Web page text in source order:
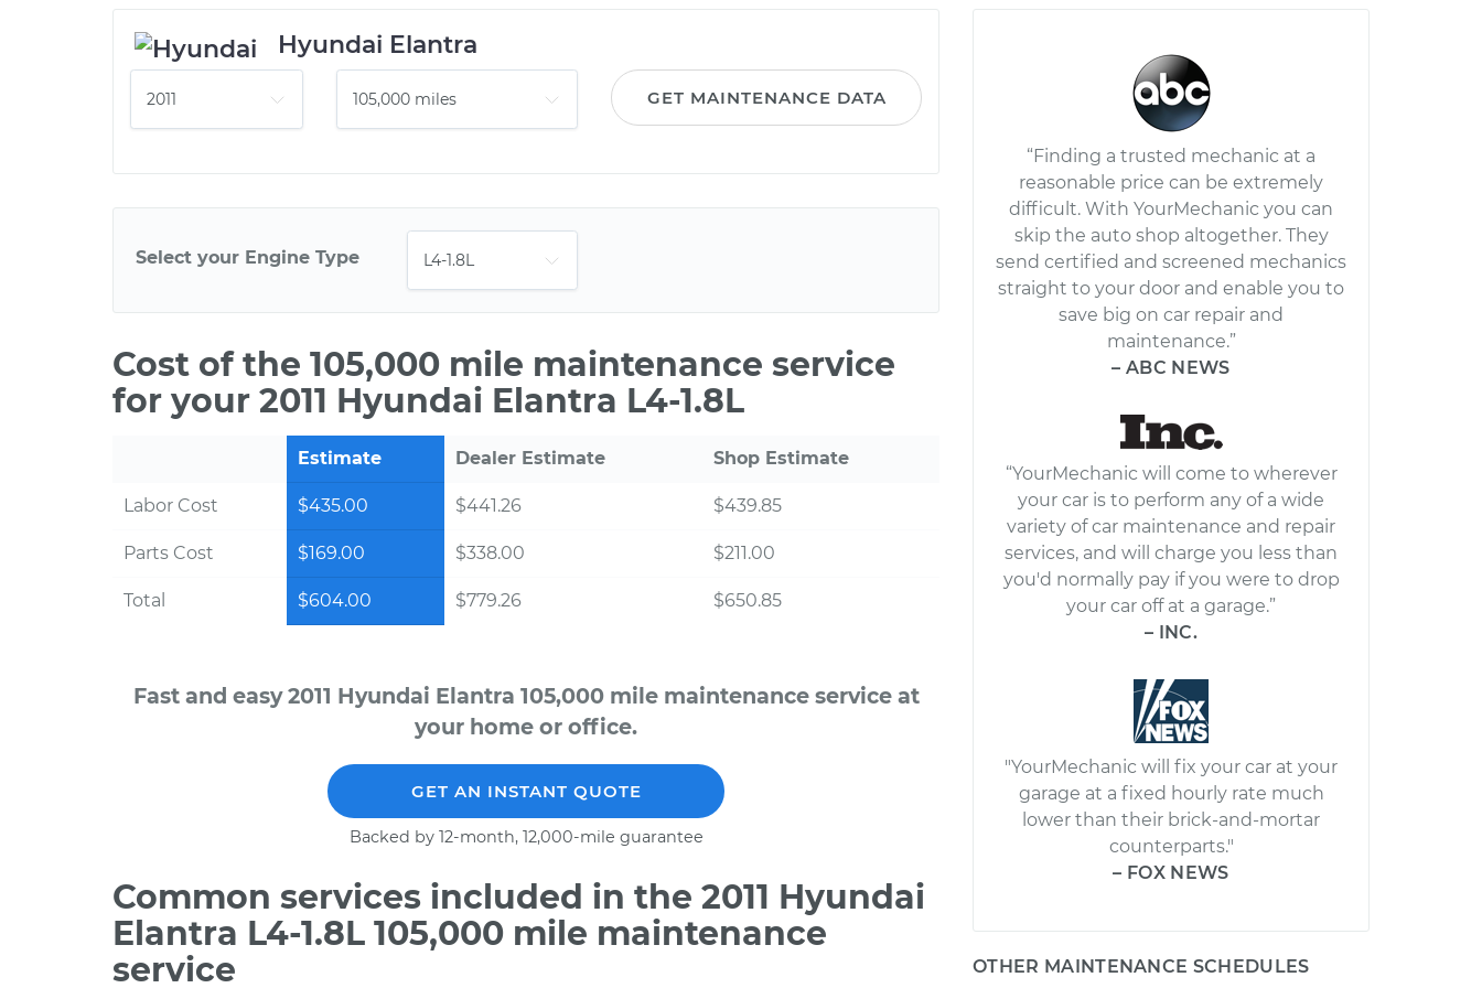
Hyundai Elantra
GET MAINTENANCE DATA
Select your Engine Type
Cost of the 105,000 mile maintenance service
for your 2011 Hyundai Elantra L4-1.8L
Estimate Dealer Estimate Shop Estimate
Labor Cost $435.00 $441.26 $439.85
Parts Cost $169.00 $338.00 $211.00
Total $604.00 $779.26 $650.85
Fast and easy 2011 Hyundai Elantra 105,000 mile maintenance service at
your home or office.
GET AN INSTANT QUOTE
Backed by 12-month, 12,000-mile guarantee
Common services included in the 2011 Hyundai
Elantra L4-1.8L 105,000 mile maintenance
service
“Finding a trusted mechanic at a
reasonable price can be extremely
difficult. With YourMechanic you can
skip the auto shop altogether. They
send certified and screened mechanics
straight to your door and enable you to
save big on car repair and
maintenance.”
– ABC NEWS
“YourMechanic will come to wherever
your car is to perform any of a wide
variety of car maintenance and repair
services, and will charge you less than
you'd normally pay if you were to drop
your car off at a garage.”
– INC.
"YourMechanic will fix your car at your
garage at a fixed hourly rate much
lower than their brick-and-mortar
counterparts."
– FOX NEWS
OTHER MAINTENANCE SCHEDULES